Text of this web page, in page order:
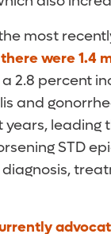
most
there were 1.4
a 2.8 percent
and
years, leading
STD